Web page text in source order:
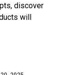
discover
will